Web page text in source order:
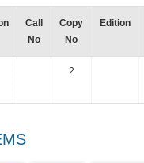
Call
No
Copy
No
Edition
2